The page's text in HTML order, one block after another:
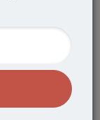
Crown
a last
new
your